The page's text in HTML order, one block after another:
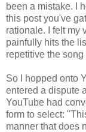
been a mistake. I
this post you've
rationale. I felt my
painfully hits the
repetitive the song
So I hopped onto
entered a dispute
YouTube had
form to select:
manner that does